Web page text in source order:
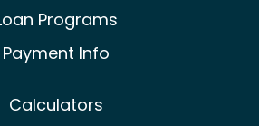
Programs
Payment Info
Calculators